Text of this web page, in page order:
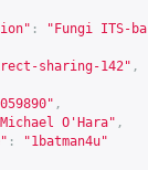
:
"Fungi ITS-
sharing-142" ,
,
O'Hara" ,
:
"1batman4u"